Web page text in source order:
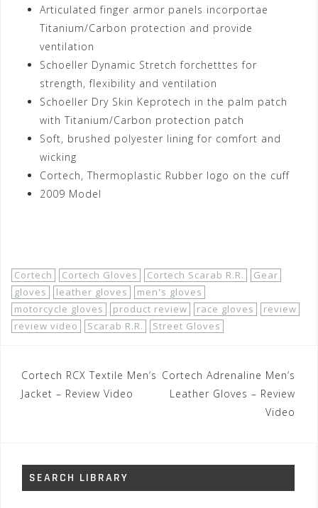
Articulated finger armor panels incorportae
Titanium/Carbon protection and provide
ventilation
Schoeller Dynamic Stretch forchetttes for
strength, flexibility and ventilation
Schoeller Dry Skin Keprotech in the palm patch
with Titanium/Carbon protection patch
Soft, brushed polyester lining for comfort and
wicking
Cortech, Thermoplastic Rubber logo on the cuff
2009 Model
Cortech Cortech Gloves Cortech Scarab R.R.
Gear
gloves
leather gloves
men's gloves
motorcycle gloves
product review race gloves
review
review video
Scarab R.R. Street Gloves
Post
navigation
Cortech RCX Textile Men’s
Jacket – Review Video
Cortech Adrenaline Men’s
Leather Gloves – Review
Video
SEARCH LIBRARY